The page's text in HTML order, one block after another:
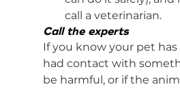
call a veterinarian.
Call the experts
If you know your pet
had contact with
be harmful, or if the